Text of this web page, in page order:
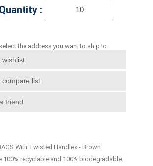
:
the address you want to ship to
wishlist
compare list
friend
With Twisted Handles - Brown
100% recyclable and 100% biodegradable.